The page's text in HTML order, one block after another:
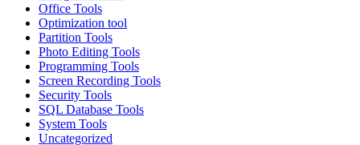
Office Tools
Optimization tool
Partition Tools
Photo Editing Tools
Programming Tools
Screen Recording Tools
Security Tools
SQL Database Tools
System Tools
Uncategorized